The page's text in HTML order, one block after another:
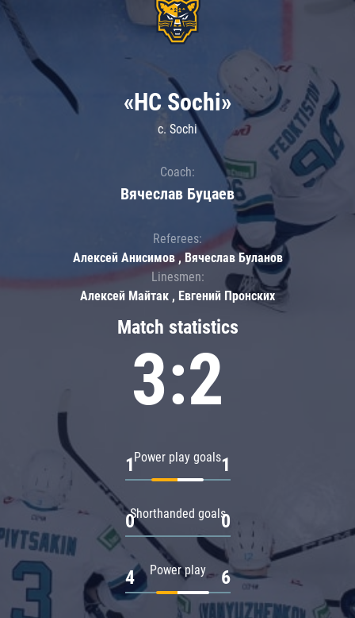
Match statistics
3:2
Power play goals
1 1
Shorthanded goals
0 0
Power play
4 6
«HC Sochi»
c. Sochi
Coach:
Вячеслав Буцаев
Referees:
Алексей Анисимов , Вячеслав Буланов
Linesmen:
Алексей Майтак , Евгений Пронских